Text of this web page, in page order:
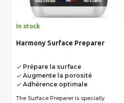
In stock
Harmony Surface Preparer
done Prépare la surface
done Augmente la porosité
done Adhérence optimale
The Surface Preparer is specially